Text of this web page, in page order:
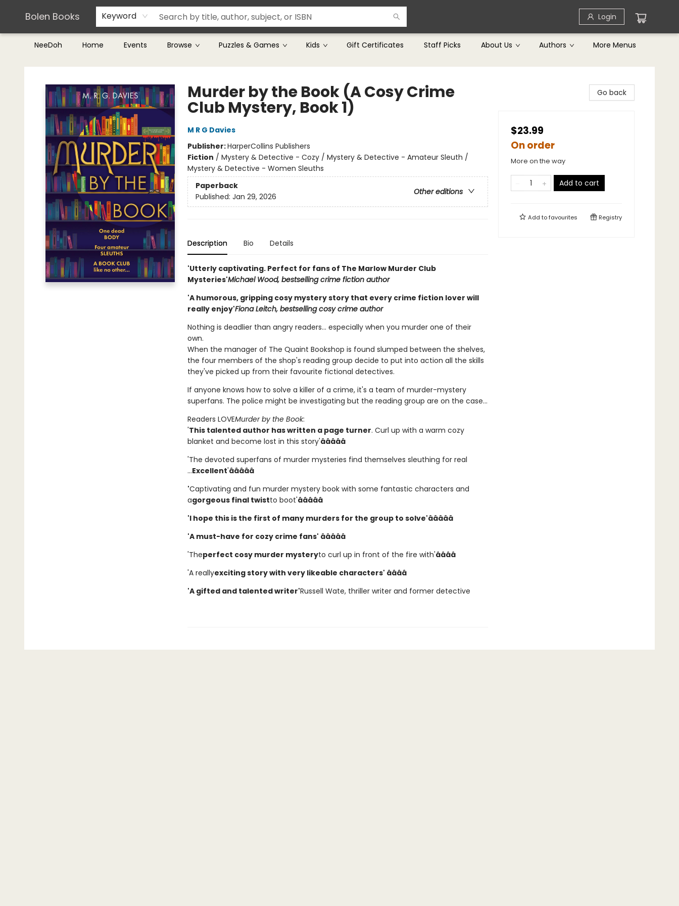
Bolen Books Keyword Login
NeeDoh Home Events Browse Puzzles & Games Kids Gift Certificates Staff Picks About Us Authors
Teachers & Librarians
Terms & Conditions
More Menus
Bolen Books
Murder by the Book (A Cosy Crime
Club Mystery, Book 1)
M R G Davies
Publisher:HarperCollins Publishers
Fiction / Mystery & Detective - Cozy / Mystery & Detective - Amateur Sleuth /
Mystery & Detective - Women Sleuths
Paperback
Other editions
Published: Jan 29, 2026
Description Bio Details
'Utterly captivating. Perfect for fans of The Marlow Murder Club
Mysteries'Michael Wood, bestselling crime fiction author
'A humorous, gripping cosy mystery story that every crime fiction lover will
really enjoy'Fiona Leitch, bestselling cosy crime author
Nothing is deadlier than angry readers... especially when you murder one of their
own.
When the manager of The Quaint Bookshop is found slumped between the shelves,
the four members of the shop's reading group decide to put into action all the skills
they've picked up from their favourite fictional detectives.
If anyone knows how to solve a killer of a crime, it's a team of murder-mystery
superfans. The police might be investigating but the reading group are on the case...
Readers LOVEMurder by the Book:
'This talented author has written a page turner. Curl up with a warm cozy
blanket and become lost in this story'âââââ
'The devoted superfans of murder mysteries find themselves sleuthing for real
...Excellent'âââââ
'Captivating and fun murder mystery book with some fantastic characters and
agorgeous final twistto boot'âââââ
'I hope this is the first of many murders for the group to solve'âââââ
'A must-have for cozy crime fans' âââââ
'Theperfect cosy murder mysteryto curl up in front of the fire with'ââââ
'A reallyexciting story with very likeable characters' ââââ
'A gifted and talented writer'Russell Wate, thriller writer and former detective
Go back
$23.99
On order
More on the way
Add to cart
Add tofavourites Registry